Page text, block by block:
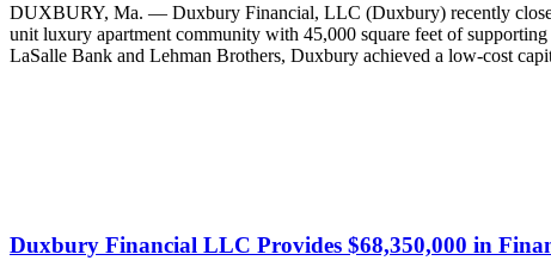
DUXBURY, Ma. — Duxbury Financial, LLC (Duxbury) recently
unit luxury apartment community with 45,000 square feet of
LaSalle Bank and Lehman Brothers, Duxbury achieved a low-cost
Duxbury Financial LLC Provides $68,350,000 in